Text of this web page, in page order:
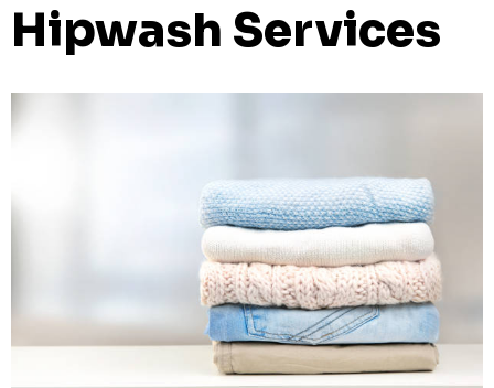
Hipwash Services